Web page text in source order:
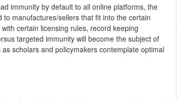
immunity by default to all online platforms, the
manufactures/sellers that fit into the certain
certain licensing rules, record keeping
targeted immunity will become the subject of
scholars and policymakers contemplate optimal